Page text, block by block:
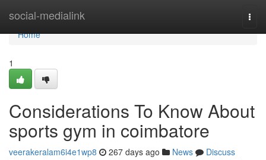
social-medialink
Home
Home
1
Considerations To Know About
sports gym in coimbatore
veerakeralam6i4e1wp8 267 days ago News
Discuss